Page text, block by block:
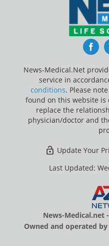
News-Medical.Net
service in
conditions. Please
found on this website is
replace the
physician/doctor and
Update Your
Last Updated:
News-Medical.net
Owned and operated